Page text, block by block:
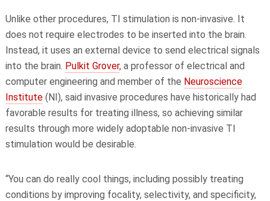
Unlike other procedures, TI stimulation is non-invasive. It
does not require electrodes to be inserted into the brain.
Instead, it uses an external device to send electrical signals
into the brain. Pulkit Grover, a professor of electrical and
computer engineering and member of the Neuroscience
Institute(NI), said invasive procedures have historically had
favorable results for treating illness, so achieving similar
results through more widely adoptable non-invasive TI
stimulation would be desirable.
“You can do really cool things, including possibly treating
conditions by improving focality, selectivity, and specificity,